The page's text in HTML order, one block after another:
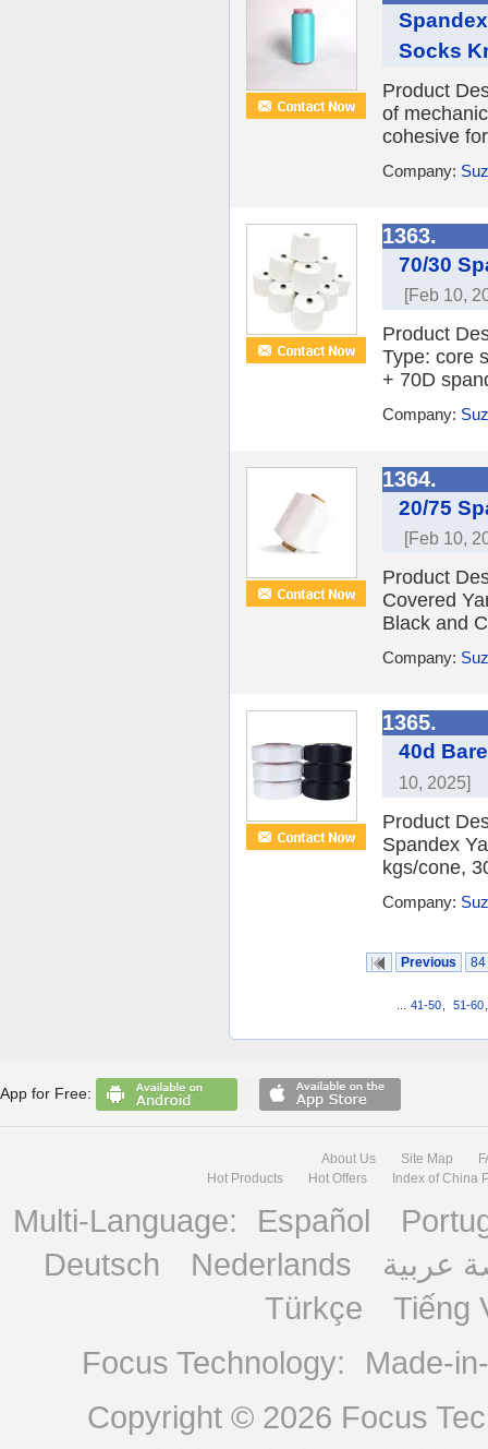
Socks
Product
of
cohesive
Company:
1363.
70/30
[Feb 10,
Product
Type: core
+ 70D
Company:
1364.
20/75
[Feb 10,
Product
Covered
Black and
Company:
1365.
40d
10, 2025]
Product
Spandex
kgs/cone,
Company:
Previous 84
41-50 51-60
App for Free:
About Us Site Map
Hot Products
Hot Offers Index of China
Multi-Language: Español
Deutsch
Nederlands
عربية
Türkçe
Tiếng
Focus Technology:
Made-
Copyright © 2026 Focus